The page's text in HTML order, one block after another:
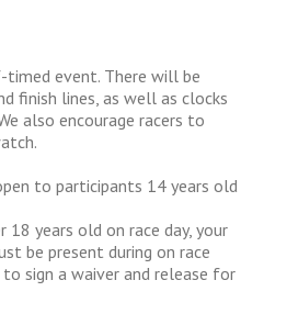
timed event. There will be
finish lines, as well as clocks
also encourage racers to
to participants 14 years old
18 years old on race day, your
be present during on race
sign a waiver and release for